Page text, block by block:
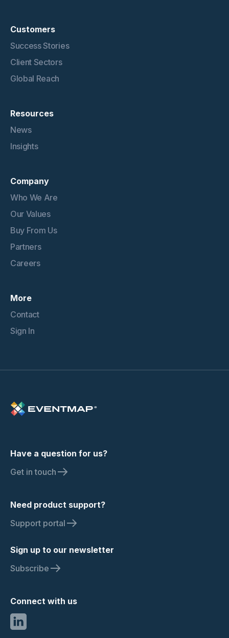
Customers
Success Stories
Client Sectors
Global Reach
Resources
News
Insights
Company
Who We Are
Our Values
Buy From Us
Partners
Careers
More
Contact
Sign In
Have a question for us?
Get in touch
Need product support?
Support portal
Sign up to our newsletter
Subscribe
Connect with us